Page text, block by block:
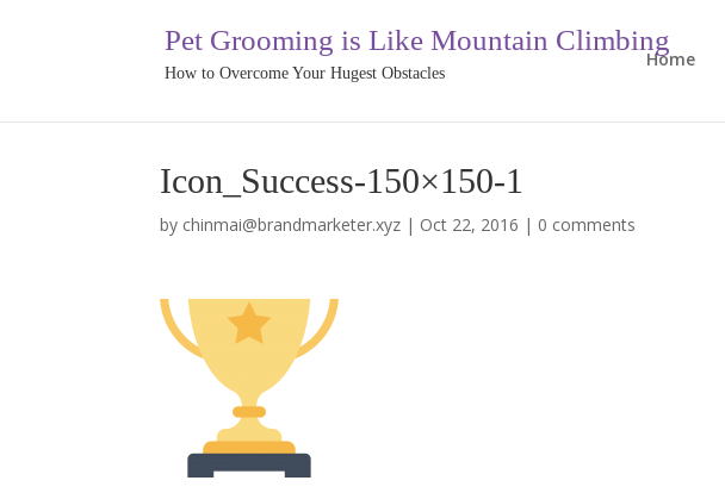
Pet Grooming is Like Mountain Climbing
How to Overcome Your Hugest Obstacles
Home
Icon_Success-150×150-1
by chinmai@brandmarketer.xyz | Oct 22, 2016 | 0 comments